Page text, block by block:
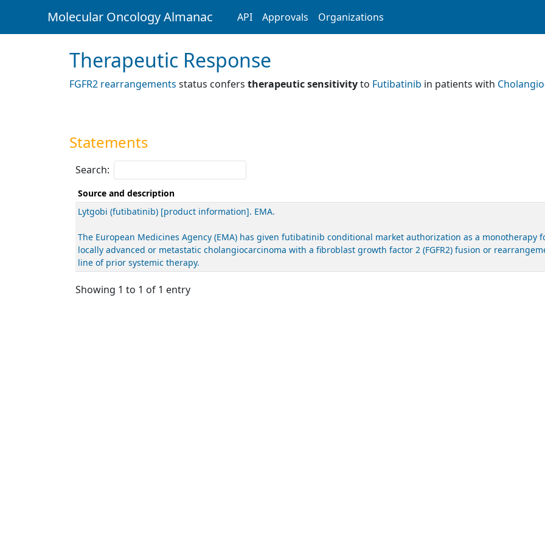
Molecular Oncology Almanac API Approvals Organizations
Therapeutic Response
FGFR2 rearrangements status confers therapeutic sensitivityto Futibatinib in patients with
Statements
Search:
Source and description
Lytgobi (futibatinib) [product information]. EMA.
The European Medicines Agency (EMA) has given futibatinib conditional market authorization as a
locally advanced or metastatic cholangiocarcinoma with a fibroblast growth factor 2 (FGFR2) fusion or
line of prior systemic therapy.
Showing 1 to 1 of 1 entry